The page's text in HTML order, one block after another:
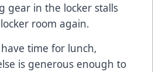
gear in the locker stalls
room again.
time for lunch,
is generous enough to